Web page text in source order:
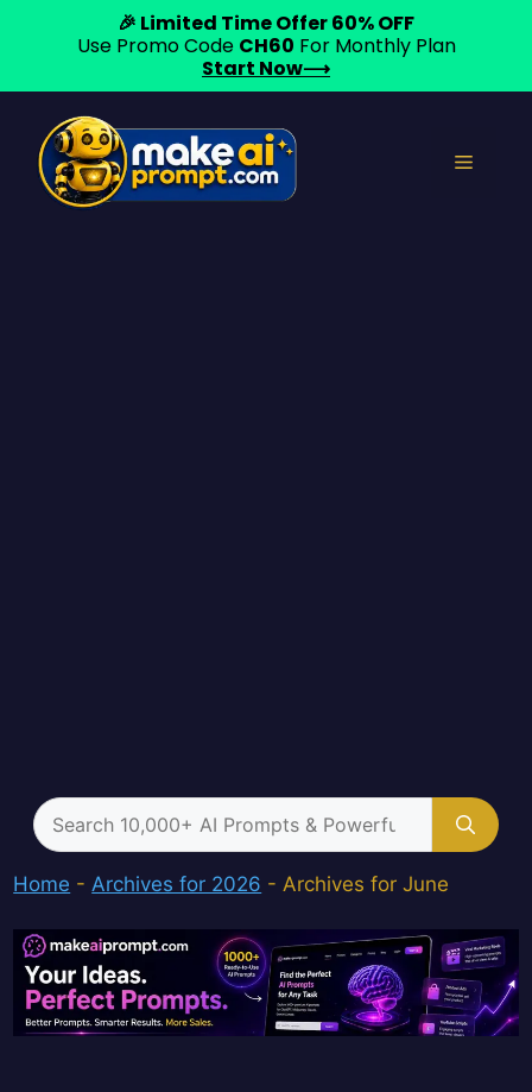
content
Menu
Search
for:
Home - Archives for 2026 - Archives for June
🎉 Limited Time Offer 60% OFF
Use Promo Code CH60 For Monthly Plan
Start Now⟶